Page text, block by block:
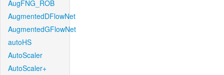
AugFNG_ROB
AugmentedDFlowNet
AugmentedGFlowNet
autoHS
AutoScaler
AutoScaler+